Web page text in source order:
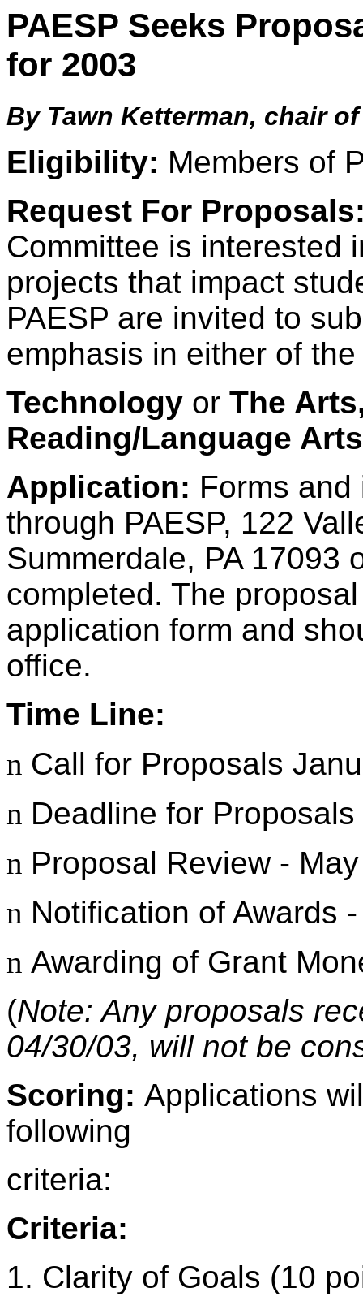
PAESP Seeks
for 2003
By Tawn Ketterman, chair
Eligibility: Members of
Request For
Committee is interested
projects that impact
PAESP are invited to
emphasis in either of
Technology or The
Reading/Language
Application: Forms
through PAESP, 122
Summerdale, PA 17093
completed. The
application form and
office.
Time Line:
n Call for Proposals
n Deadline for
n Proposal Review -
n Notification of Awards
n Awarding of Grant
(Note: Any proposals
04/30/03, will not be
Scoring: Applications
following
criteria:
Criteria:
1. Clarity of Goals (10